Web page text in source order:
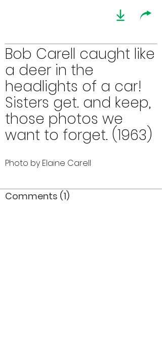
Bob Carell caught like
a deer in the
headlights of a car!
Sisters get. and keep,
those photos we
want to forget. (1963)
Photo by Elaine Carell
Comments (1)